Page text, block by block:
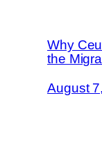
Why
the
August